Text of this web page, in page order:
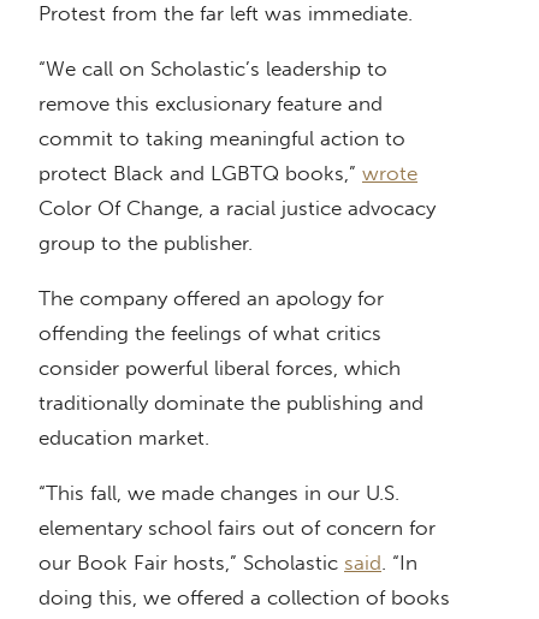
Protest from the far left was immediate.
“We call on Scholastic’s leadership to
remove this exclusionary feature and
commit to taking meaningful action to
protect Black and LGBTQ books,” wrote
Color Of Change, a racial justice advocacy
group to the publisher.
The company offered an apology for
offending the feelings of what critics
consider powerful liberal forces, which
traditionally dominate the publishing and
education market.
“This fall, we made changes in our U.S.
elementary school fairs out of concern for
our Book Fair hosts,” Scholastic said. “In
doing this, we offered a collection of books